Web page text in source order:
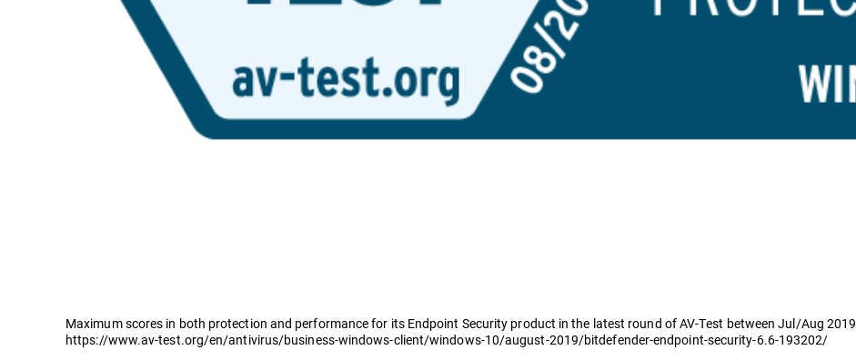
Maximum scores in both protection and performance for its Endpoint Security product in the latest round of AV-Test between Jul/Aug 2019
https://www.av-test.org/en/antivirus/business-windows-client/windows-10/august-2019/bitdefender-endpoint-security-6.6-193202/